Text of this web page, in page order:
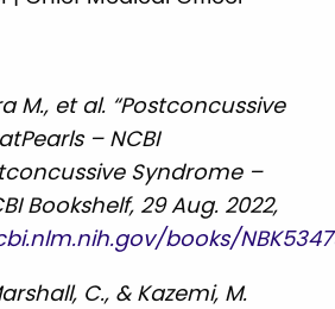
M., et al. “Postconcussive
– NCBI
Syndrome –
Bookshelf, 29 Aug. 2022,
books/
C., & Kazemi, M.